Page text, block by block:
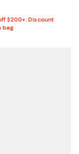
$200+: Discount
bag